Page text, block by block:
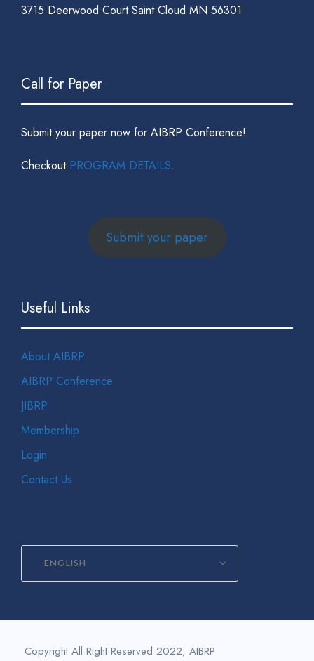
3715 Deerwood Court Saint Cloud MN 56301
Call for Paper
Submit your paper now for AIBRP Conference!
Checkout PROGRAM DETAILS.
Submit your paper
Useful Links
About AIBRP
AIBRP Conference
JIBRP
Membership
Login
Contact Us
ENGLISH
Copyright All Right Reserved 2022, AIBRP